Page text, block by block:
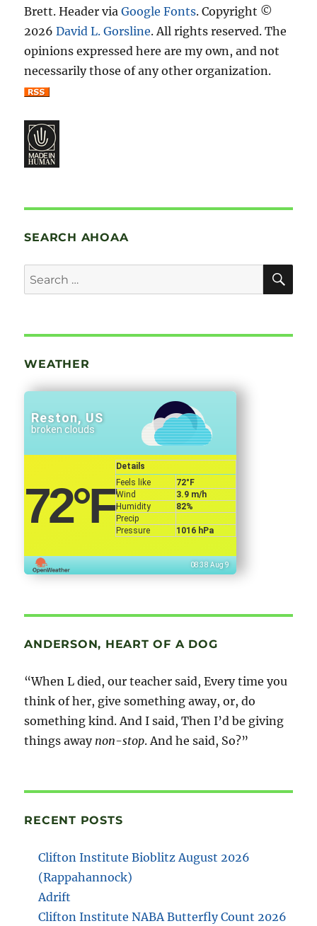
Brett. Header viaGoogle Fonts. Copyright ©
2026David L. Gorsline. All rights reserved. The
opinions expressed here are my own, and not
necessarily those of any other organization.
SEARCH AHOAA
Search
for:
WEATHER
Reston, US
broken clouds
72°F
Details
Feels like
72°F
Wind
3.9 m/h
Humidity
82%
Precip
Pressure
1016 hPa
08:38 Aug 9
ANDERSON, HEART OF A DOG
“When L died, our teacher said, Every time you
think of her, give something away, or, do
something kind. And I said, Then I’d be giving
things away non-stop. And he said, So?”
RECENT POSTS
Clifton Institute Bioblitz August 2026
(Rappahannock)
Adrift
Clifton Institute NABA Butterfly Count 2026